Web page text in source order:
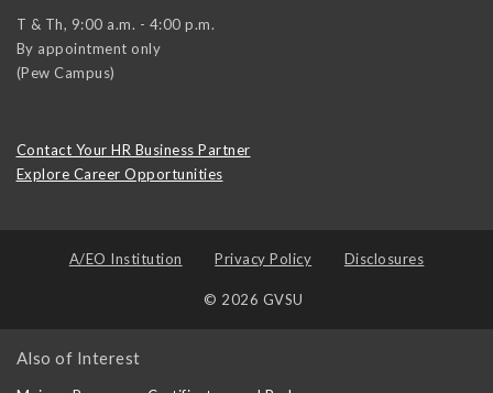
T & Th, 9:00 a.m. - 4:00 p.m.
By appointment only
(Pew Campus)
Contact Your HR Business Partner
Explore Career Opportunities
A/EO Institution Privacy Policy Disclosures
© 2026 GVSU
Also of Interest